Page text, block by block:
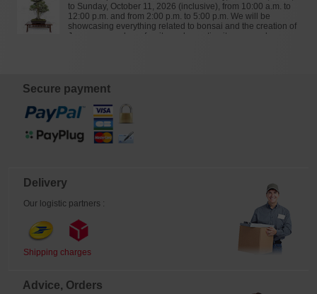
to Sunday, October 11, 2026 (inclusive), from 10:00 a.m. to
12:00 p.m. and from 2:00 p.m. to 5:00 p.m. We will be
showcasing everything related to bonsai and the creation of
Japanese gardens: furniture, decorative items, ponds,
Secure payment
Delivery
Our logistic partners :
Shipping charges
Advice, Orders